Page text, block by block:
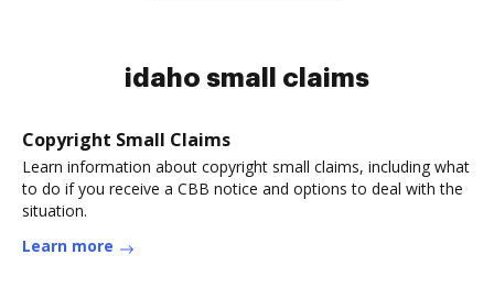
idaho small claims
Copyright Small Claims
Learn information about copyright small claims, including what
to do if you receive a CBB notice and options to deal with the
situation.
Learn more